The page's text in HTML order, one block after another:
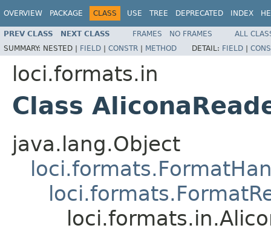
OVERVIEW PACKAGE CLASS USE TREE DEPRECATED INDEX
PREV CLASS NEXT CLASS FRAMES NO FRAMES
ALL
SUMMARY: NESTED | FIELD | CONSTR | METHOD DETAIL: FIELD |
loci.formats.in
Class
java.lang.Object